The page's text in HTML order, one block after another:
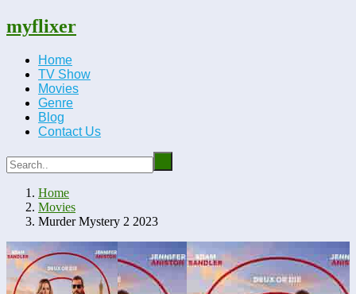
myflixer
Home
TV Show
Movies
Genre
Blog
Contact Us
Home
Movies
Murder Mystery 2 2023